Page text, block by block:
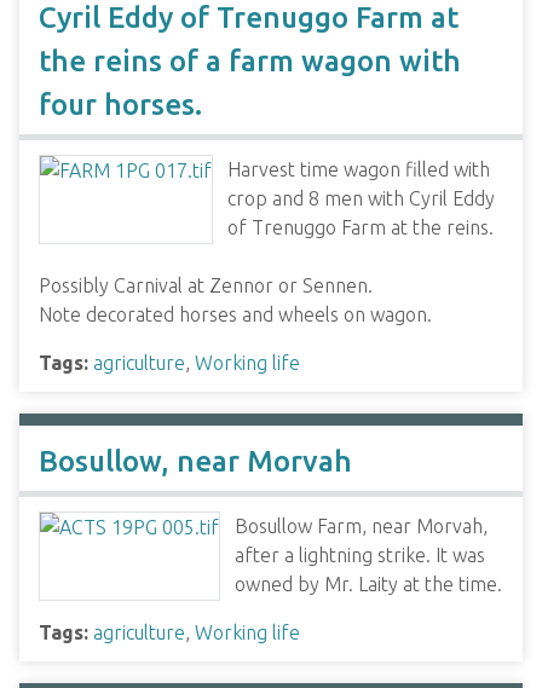
Cyril Eddy of Trenuggo Farm at
the reins of a farm wagon with
four horses.
Harvest time wagon filled with
crop and 8 men with Cyril Eddy
of Trenuggo Farm at the reins.
Possibly Carnival at Zennor or Sennen.
Note decorated horses and wheels on wagon.
Tags: agriculture, Working life
Bosullow, near Morvah
Bosullow Farm, near Morvah,
after a lightning strike. It was
owned by Mr. Laity at the time.
Tags: agriculture, Working life